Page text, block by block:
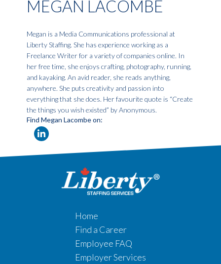
MEGAN LACOMBE
Megan is a Media Communications professional at
Liberty Staffing. She has experience working as a
Freelance Writer for a variety of companies online. In
her free time, she enjoys crafting, photography, running,
and kayaking. An avid reader, she reads anything,
anywhere. She puts creativity and passion into
everything that she does. Her favourite quote is “Create
the things you wish existed” by Anonymous.
Find Megan Lacombe on:
Home
Find a Career
Employee FAQ
Employer Services